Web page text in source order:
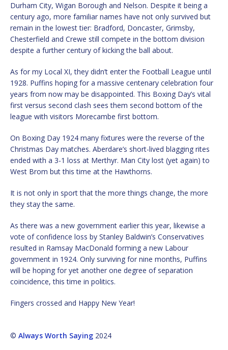
Durham City, Wigan Borough and Nelson. Despite it being a
century ago, more familiar names have not only survived but
remain in the lowest tier: Bradford, Doncaster, Grimsby,
Chesterfield and Crewe still compete in the bottom division
despite a further century of kicking the ball about.
As for my Local XI, they didn’t enter the Football League until
1928. Puffins hoping for a massive centenary celebration four
years from now may be disappointed. This Boxing Day’s vital
first versus second clash sees them second bottom of the
league with visitors Morecambe first bottom.
On Boxing Day 1924 many fixtures were the reverse of the
Christmas Day matches. Aberdare’s short-lived blagging rites
ended with a 3-1 loss at Merthyr. Man City lost (yet again) to
West Brom but this time at the Hawthorns.
It is not only in sport that the more things change, the more
they stay the same.
As there was a new government earlier this year, likewise a
vote of confidence loss by Stanley Baldwin’s Conservatives
resulted in Ramsay MacDonald forming a new Labour
government in 1924. Only surviving for nine months, Puffins
will be hoping for yet another one degree of separation
coincidence, this time in politics.
Fingers crossed and Happy New Year!
© Always Worth Saying 2024